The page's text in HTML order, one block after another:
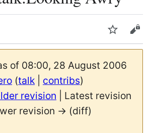
Watch
of 08:00, 28 August 2006
(talk contribs)
revision | Latest revision
revision → (diff)